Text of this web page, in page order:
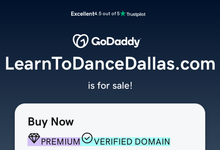
Excellent4.5 out of 5
Buy Now
PREMIUM
VERIFIED DOMAIN
LearnToDanceDallas.com
is for sale!